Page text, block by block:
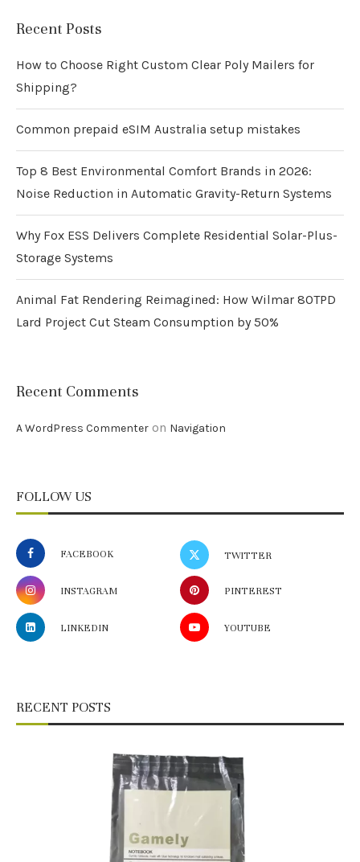
Recent Posts
How to Choose Right Custom Clear Poly Mailers for
Shipping?
Common prepaid eSIM Australia setup mistakes
Top 8 Best Environmental Comfort Brands in 2026:
Noise Reduction in Automatic Gravity-Return Systems
Why Fox ESS Delivers Complete Residential Solar-Plus-
Storage Systems
Animal Fat Rendering Reimagined: How Wilmar 80TPD
Lard Project Cut Steam Consumption by 50%
Recent Comments
A WordPress Commenter on Navigation
FOLLOW US
FACEBOOK TWITTER
INSTAGRAM PINTEREST
LINKEDIN YOUTUBE
RECENT POSTS